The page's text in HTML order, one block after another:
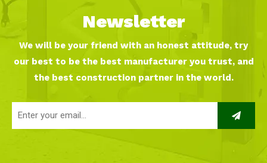
Newsletter
We will be your friend with an honest attitude, try
our best to be the best manufacturer you trust, and
the best construction partner in the world.